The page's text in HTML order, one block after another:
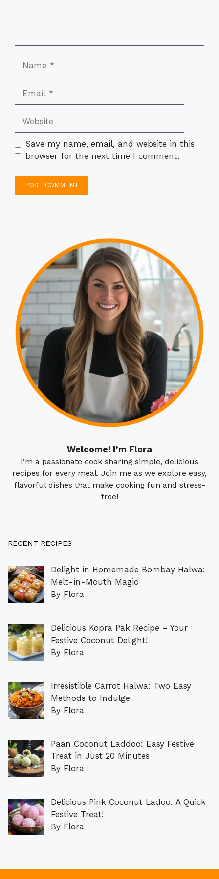
Website
Save my name, email, and website in this
browser for the next time I comment.
Welcome! I’m Flora
I’m a passionate cook sharing simple, delicious
recipes for every meal. Join me as we explore easy,
flavorful dishes that make cooking fun and stress-
free!
RECENT RECIPES
Delight in Homemade Bombay Halwa:
Melt-in-Mouth Magic
By Flora
Delicious Kopra Pak Recipe – Your
Festive Coconut Delight!
By Flora
Irresistible Carrot Halwa: Two Easy
Methods to Indulge
By Flora
Paan Coconut Laddoo: Easy Festive
Treat in Just 20 Minutes
By Flora
Delicious Pink Coconut Ladoo: A Quick
Festive Treat!
By Flora